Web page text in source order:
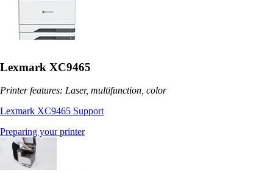
Lexmark XC9465
Printer features: Laser, multifunction, color
Lexmark XC9465 Support
Preparing your printer